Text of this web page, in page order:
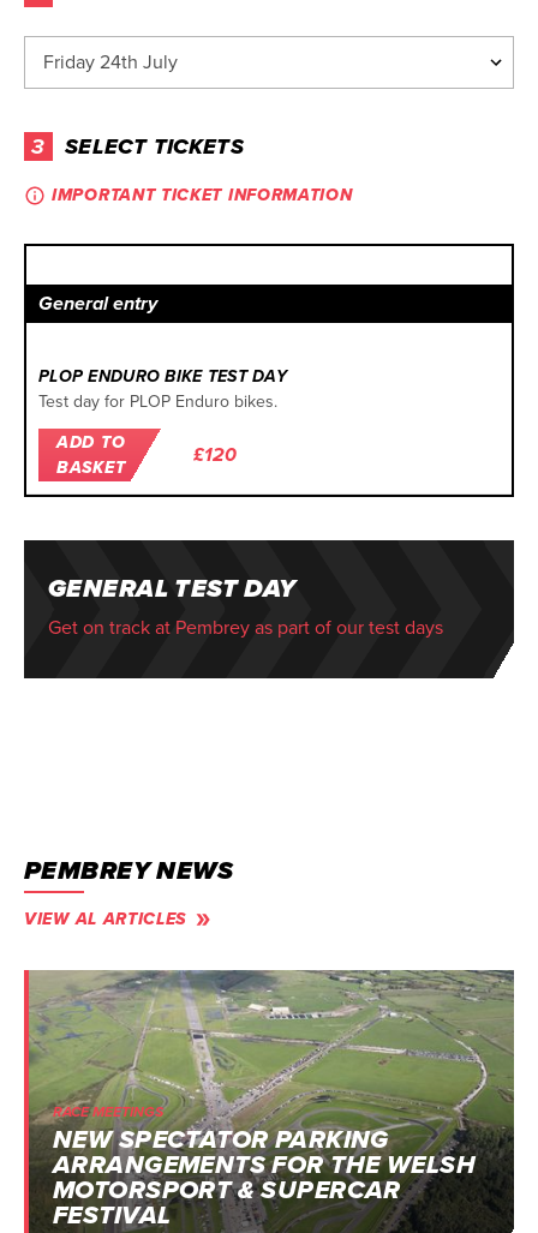
3 SELECT TICKETS
IMPORTANT TICKET INFORMATION
General entry
PLOP ENDURO BIKE TEST DAY
Test day for PLOP Enduro bikes.
£120
ADD TO
BASKET
GENERAL TEST DAY
Get on track at Pembrey as part of our test days
PEMBREY NEWS
VIEW AL ARTICLES
RACE MEETINGS
NEW SPECTATOR PARKING
ARRANGEMENTS FOR THE WELSH
MOTORSPORT & SUPERCAR
FESTIVAL